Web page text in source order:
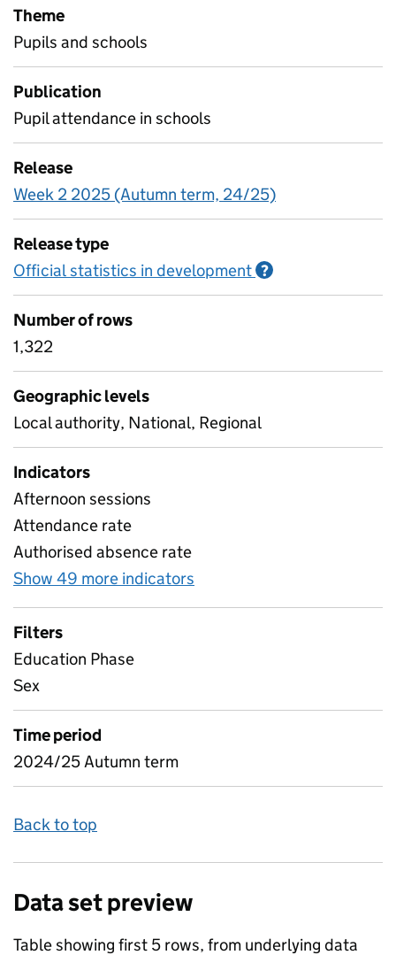
Theme
Pupils and schools
Publication
Pupil attendance in schools
Release
Week 2 2025 (Autumn term, 24/25)
Release type
Official statistics in development ?
Number of rows
1,322
Geographic levels
Local authority, National, Regional
Indicators
Afternoon sessions
Attendance rate
Authorised absence rate
Show 49 more indicators
Filters
Education Phase
Sex
Time period
2024/25 Autumn term
Back to top
Data set preview
Table showing first 5 rows, from underlying data